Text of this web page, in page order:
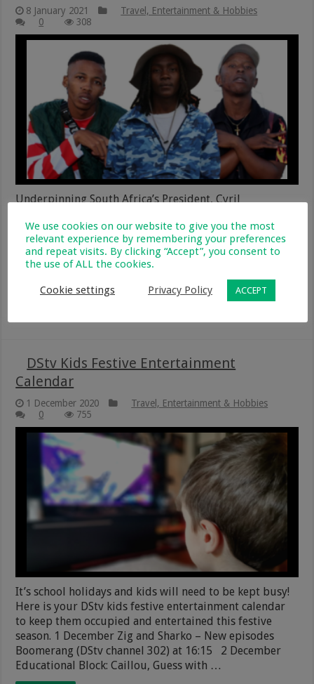
8 January 2021
Travel, Entertainment & Hobbies
0
308
Underpinning South Africa’s President, Cyril
28th December, the organisers of South African Music
Week (SAMW), have today launched a music video –
entitled ‘Corona’ – which is a collaboration by a number
to create an …
DStv Kids Festive Entertainment
Calendar
1 December 2020
Travel, Entertainment & Hobbies
0
755
It’s school holidays and kids will need to be kept busy!
Here is your DStv kids festive entertainment calendar
to keep them occupied and entertained this festive
season. 1 December Zig and Sharko – New episodes
Boomerang (DStv channel 302) at 16:15 2 December
Educational Block: Caillou, Guess with …
We use cookies on our website to give you the most
relevant experience by remembering your preferences
and repeat visits. By clicking “Accept”, you consent to
the use of ALL the cookies.
Cookie settings Privacy Policy ACCEPT